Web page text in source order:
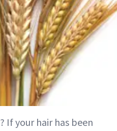
If your hair has been